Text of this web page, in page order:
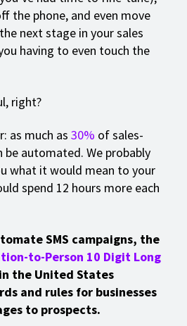
the phone, and even move
next stage in your sales
having to even touch the
right?
as much as 30% of sales-
automated. We probably
what it would mean to your
spend 12 hours more each
SMS campaigns, the
to-Person 10 Digit Long
the United States
and rules for businesses
to prospects.